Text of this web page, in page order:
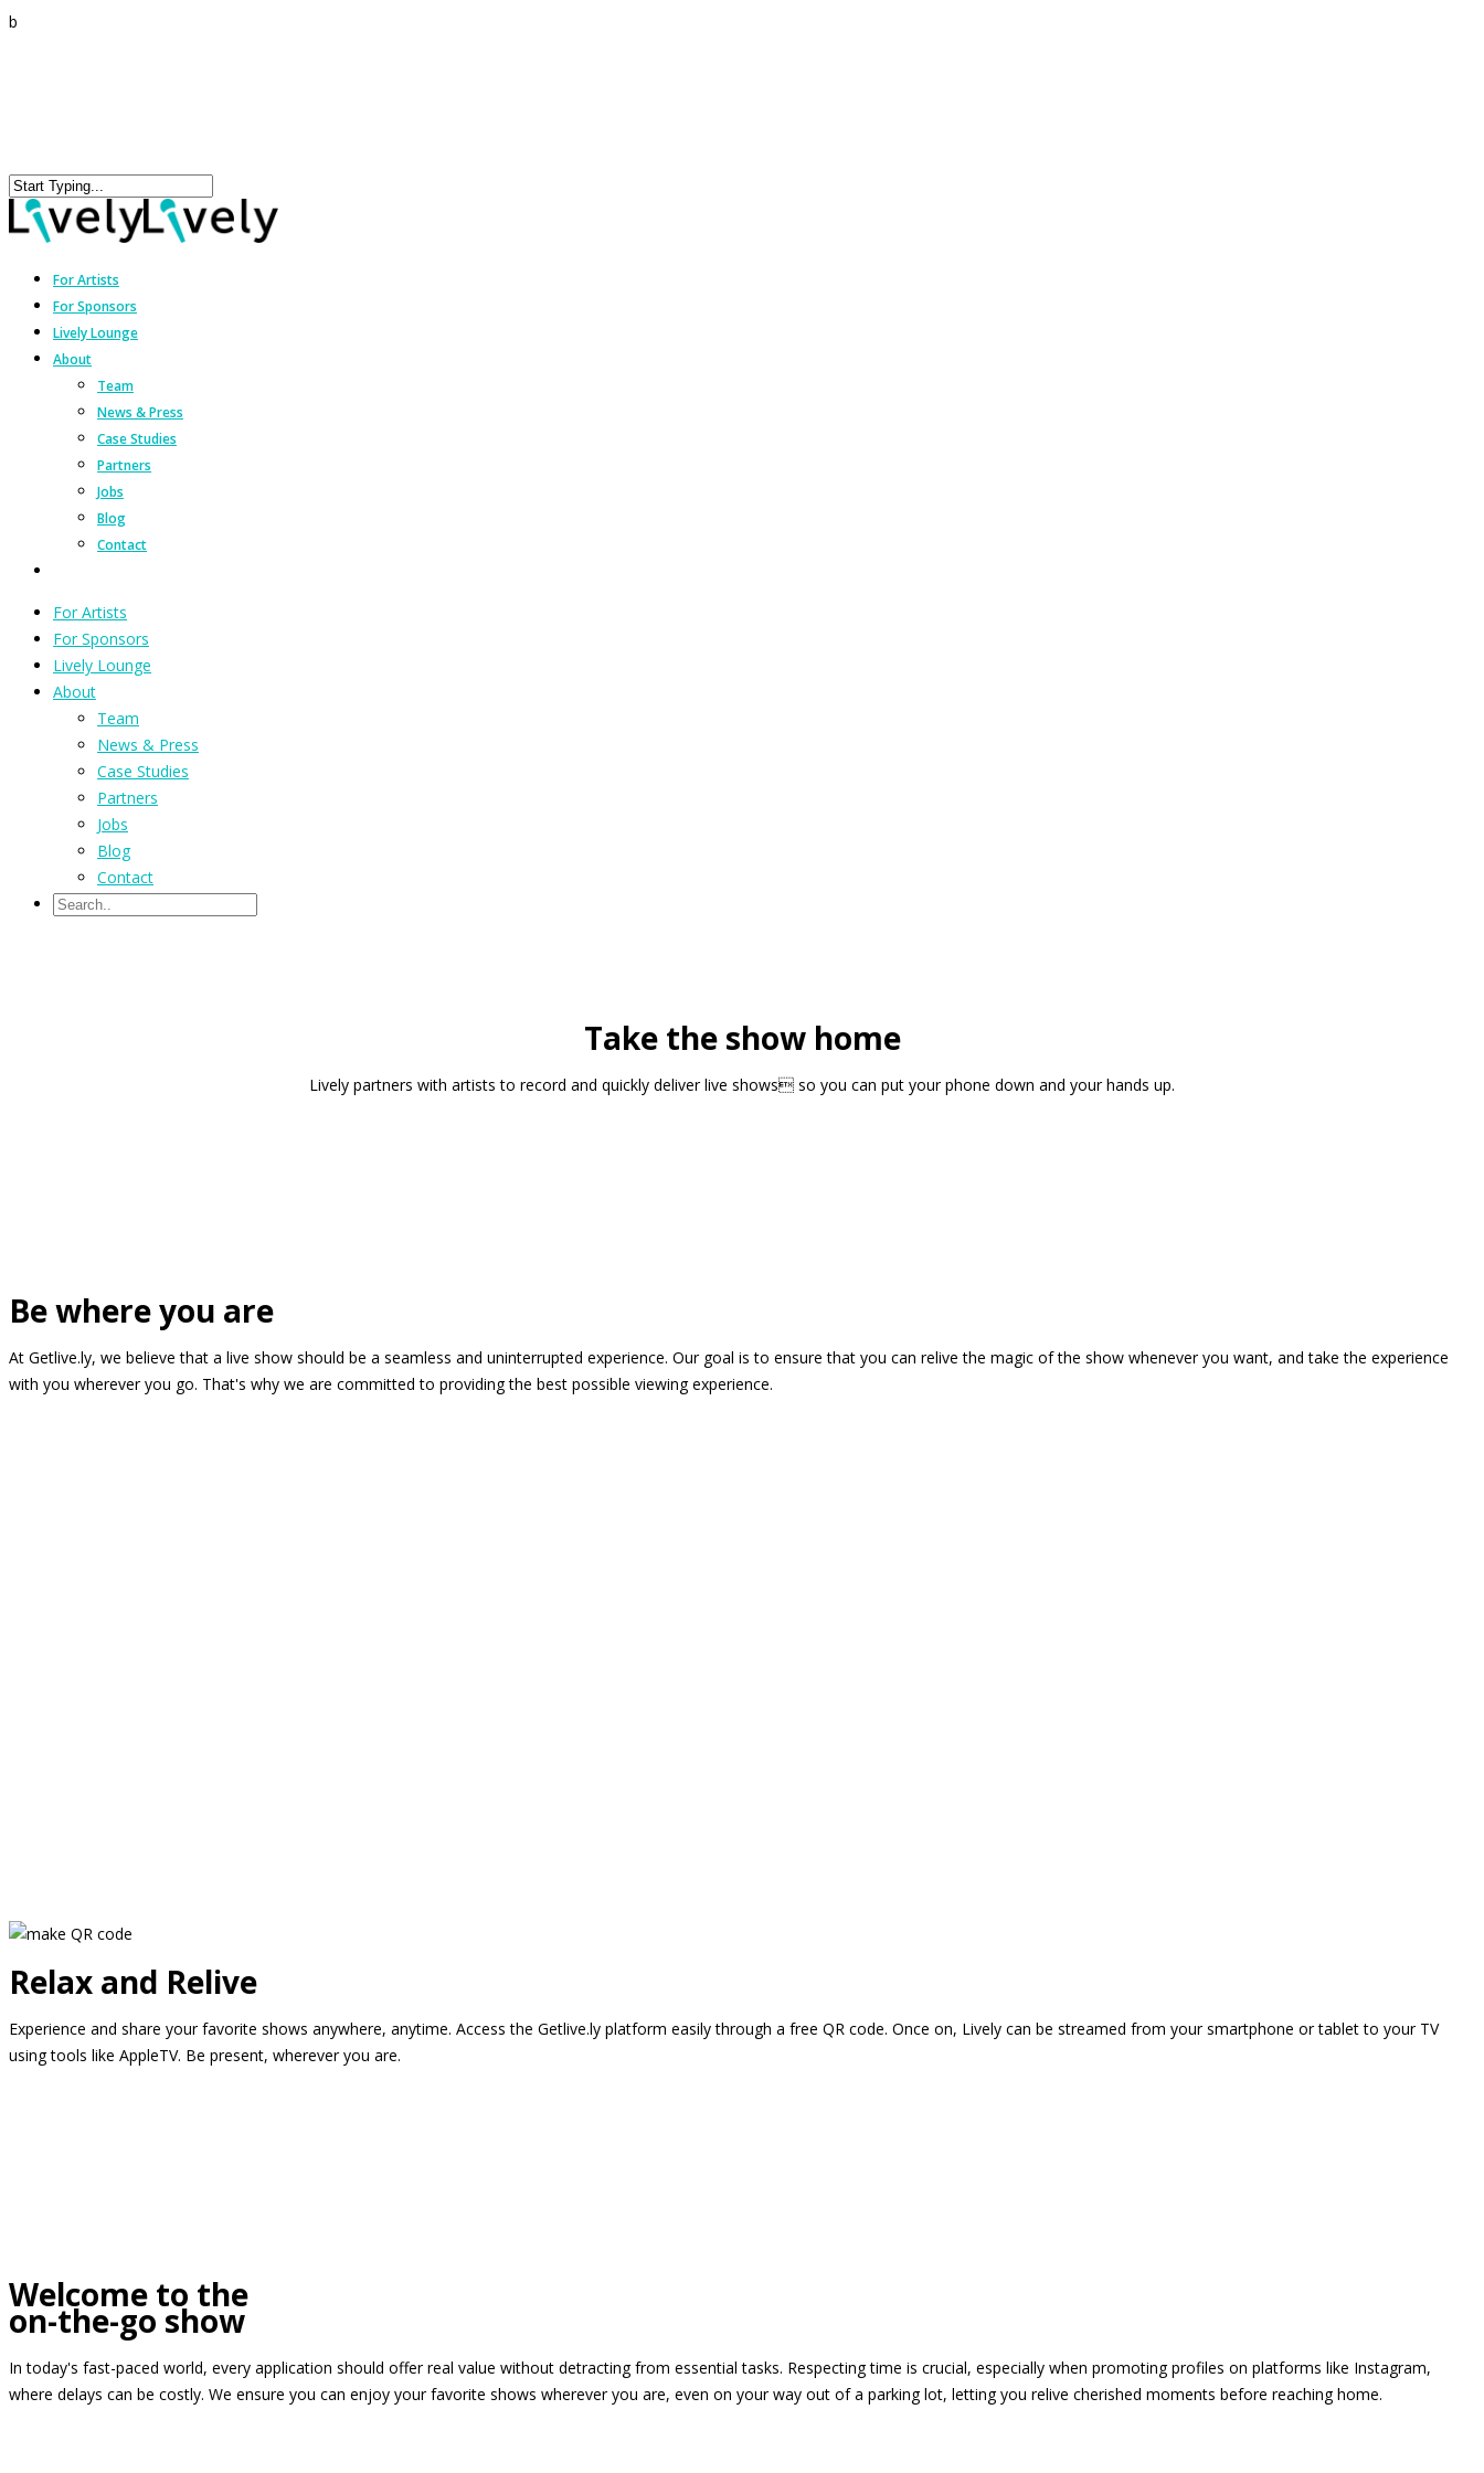
b
For Artists
For Sponsors
Lively Lounge
About
Team
News & Press
Case Studies
Partners
Jobs
Blog
Contact
For Artists
For Sponsors
Lively Lounge
About
Team
News & Press
Case Studies
Partners
Jobs
Blog
Contact
Take the show home
Lively partners with artists to record and quickly deliver live shows so you can put your phone down and your hands up.
Be where you are
At Getlive.ly, we believe that a live show should be a seamless and uninterrupted experience. Our goal is to ensure that you can relive the magic of the show whenever you want, and take the experience
with you wherever you go. That's why we are committed to providing the best possible viewing experience.
Relax and Relive
Experience and share your favorite shows anywhere, anytime. Access the Getlive.ly platform easily through a free QR code. Once on, Lively can be streamed from your smartphone or tablet to your TV
using tools like AppleTV. Be present, wherever you are.
Welcome to the
on-the-go show
In today's fast-paced world, every application should offer real value without detracting from essential tasks. Respecting time is crucial, especially when promoting profiles on platforms like Instagram,
where delays can be costly. We ensure you can enjoy your favorite shows wherever you are, even on your way out of a parking lot, letting you relive cherished moments before reaching home.